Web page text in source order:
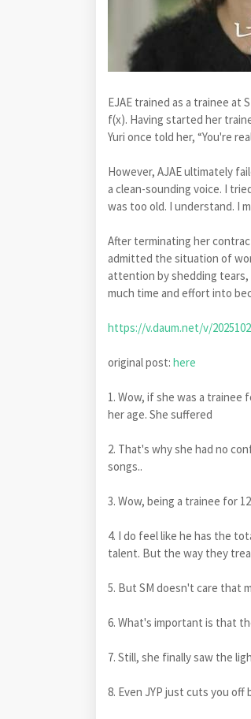
EJAE trained as a trainee at
f(x). Having started her
Yuri once told her, “You're
However, AJAE ultimately
a clean-sounding voice. I
was too old. I understand. I
After terminating her
admitted the situation of
attention by shedding tears,
much time and effort into
https://v.daum.net/v/
original post: here
1. Wow, if she was a
her age. She suffered
2. That's why she had no
songs..
3. Wow, being a trainee for
4. I do feel like he has the
talent. But the way they
5. But SM doesn't care that
6. What's important is that
7. Still, she finally saw the
8. Even JYP just cuts you